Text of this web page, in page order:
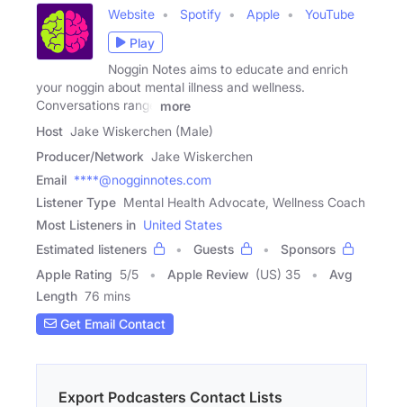
Website Spotify Apple
YouTube
Play
Noggin Notes aims to educate and enrich
your noggin about mental illness and wellness.
Conversations range
more
Host Jake Wiskerchen (Male)
Producer/Network Jake Wiskerchen
Email ****@nogginnotes.com
Listener Type Mental Health Advocate, Wellness Coach
Most Listeners in United States
Estimated listeners
Guests
Sponsors
Apple Rating 5/5 Apple Review (US) 35
Avg
Length 76 mins
Get Email Contact
Export Podcasters Contact Lists